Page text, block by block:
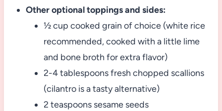
Other optional toppings and sides:
½ cup cooked grain of choice (white rice
recommended, cooked with a little lime
and bone broth for extra flavor)
2-4 tablespoons fresh chopped scallions
(cilantro is a tasty alternative)
2 teaspoons sesame seeds